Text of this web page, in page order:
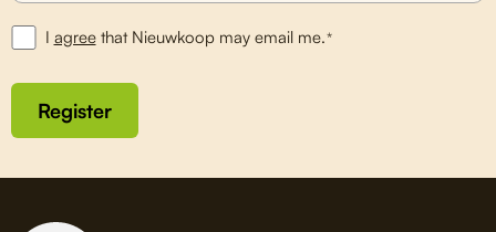
I agreethat Nieuwkoop may email me.*
Register